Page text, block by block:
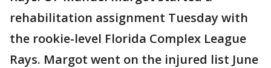
rehabilitation assignment Tuesday with
the rookie-level Florida Complex League
Rays. Margot went on the injured list June